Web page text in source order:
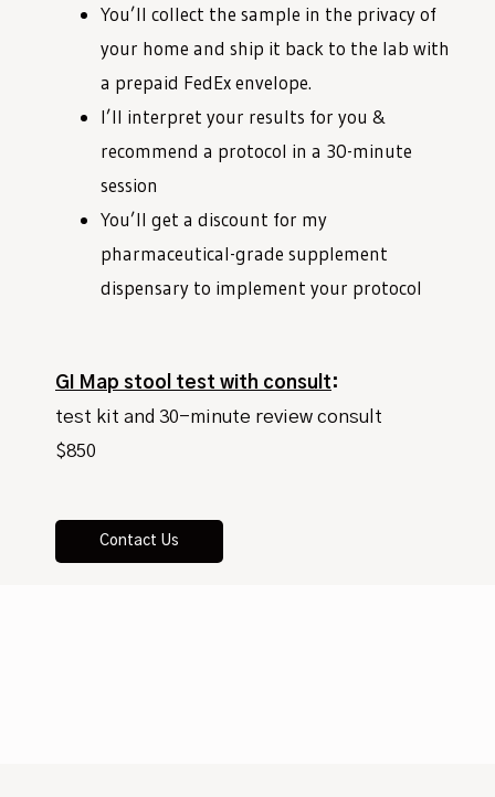
You’ll collect the sample in the privacy of
your home and ship it back to the lab with
a prepaid FedEx envelope.
I’ll interpret your results for you &
recommend a protocol in a 30-minute
session
You’ll get a discount for my
pharmaceutical-grade supplement
dispensary to implement your protocol
GI Map stool test with consult:
test kit and 30-minute review consult
$850
Contact Us